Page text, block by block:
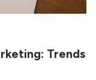
Trends